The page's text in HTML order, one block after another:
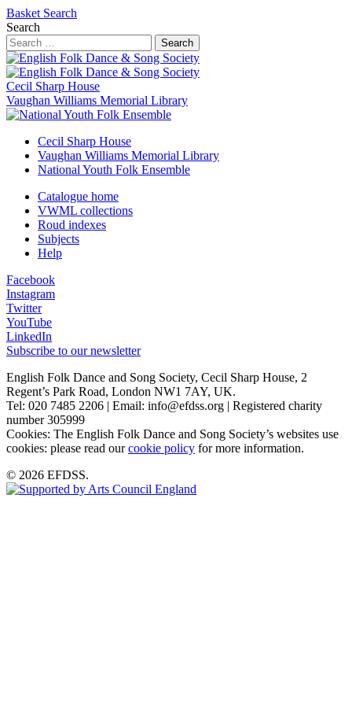
Basket Search
Search
Search
Cecil Sharp House
Vaughan Williams Memorial Library
Cecil Sharp House
Vaughan Williams Memorial Library
National Youth Folk Ensemble
Catalogue home
VWML collections
Roud indexes
Subjects
Help
Facebook
Instagram
Twitter
YouTube
LinkedIn
Subscribe to our newsletter
English Folk Dance and Song Society, Cecil Sharp House, 2
Regent’s Park Road, London NW1 7AY, UK.
Tel: 020 7485 2206 | Email: info@efdss.org | Registered charity
number 305999
Cookies: The English Folk Dance and Song Society’s websites use
cookies: please read ourcookie policy for more information.
© 2026 EFDSS.